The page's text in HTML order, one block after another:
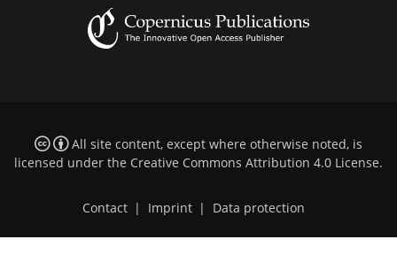
All site content, except where otherwise noted, is
licensed under the Creative Commons Attribution 4.0 License.
Contact | Imprint | Data protection